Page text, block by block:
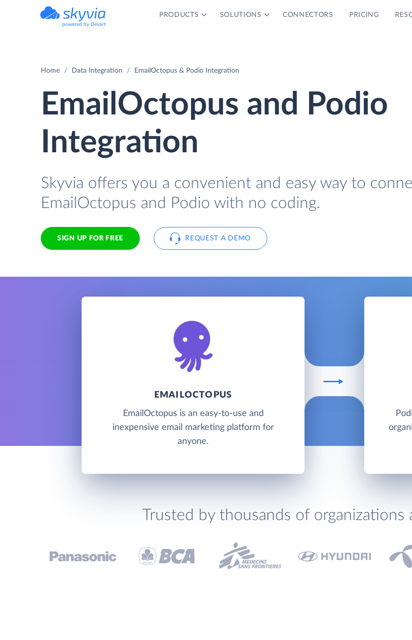
powered by Devart
PRODUCTS SOLUTIONS CONNECTORS PRICING
Home Data Integration EmailOctopus & Podio Integration
EmailOctopus and Podio
Integration
Skyvia offers you a convenient and easy way to
EmailOctopus and Podio with no coding.
SIGN UP FOR FREE REQUEST A DEMO
EMAILOCTOPUS
EmailOctopus is an easy-to-use and
inexpensive email marketing platform for
anyone.
Trusted by thousands of organizations